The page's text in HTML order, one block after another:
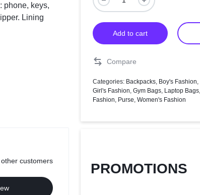
Add to cart
Compare
Categories: Backpacks Boy's Fashion
Girl's Fashion Gym Bags Laptop Bags
Fashion Purse Women's Fashion
PROMOTIONS
phone, keys,
Lining
customers